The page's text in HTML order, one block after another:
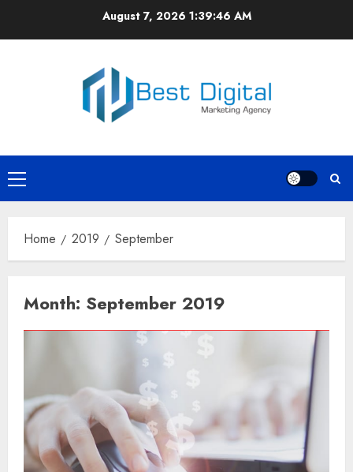
August 7, 20261:39:47 AM
Primary
Menu
Home 2019 September
Month: September 2019